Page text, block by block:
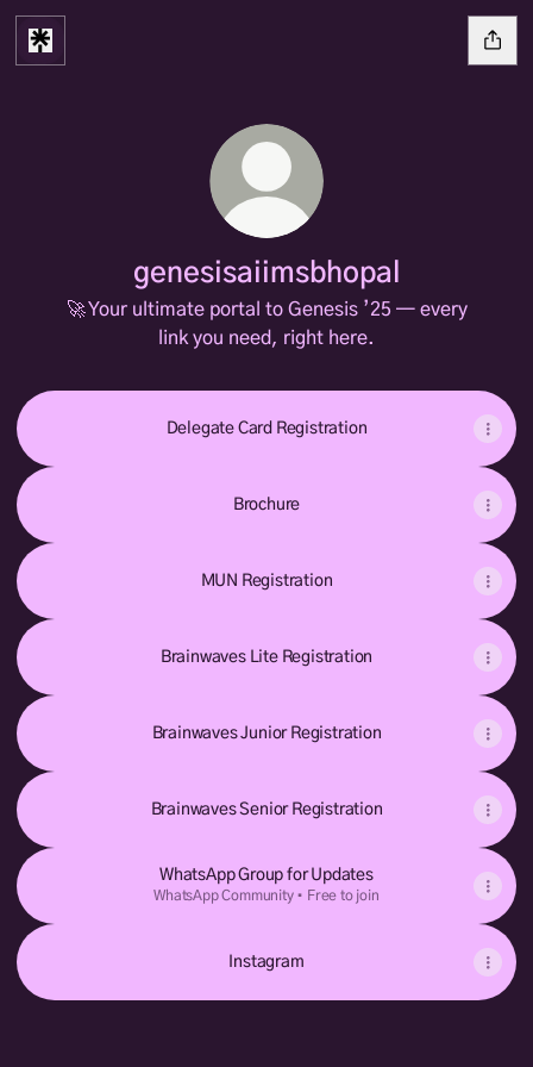
genesisaiimsbhopal
🚀 Your ultimate portal to Genesis ’25 — every
link you need, right here.
Delegate Card Registration
Brochure
MUN Registration
Brainwaves Lite Registration
Brainwaves Junior Registration
Brainwaves Senior Registration
WhatsApp Group for Updates
WhatsApp Community • Free to join
Instagram